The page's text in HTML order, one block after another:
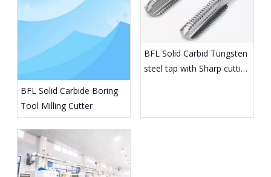
BFL Solid Carbide Boring
Tool Milling Cutter
BFL Solid Carbid Tungsten
steel tap with Sharp cutting